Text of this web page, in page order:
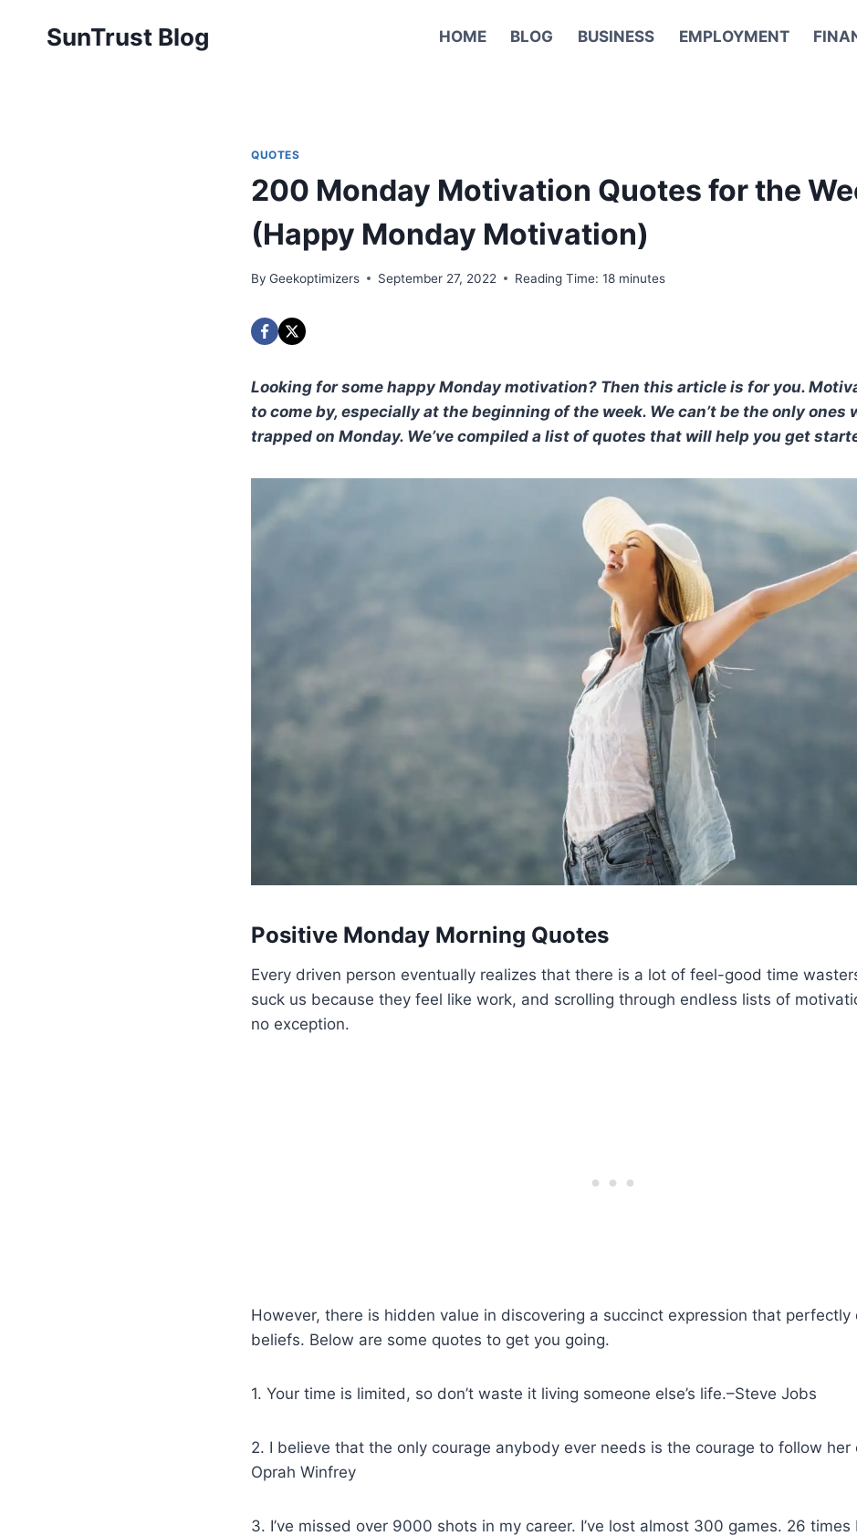
SunTrust Blog HOME BLOG BUSINESS EMPLOYMENT
QUOTES
200 Monday Motivation Quotes for the
(Happy Monday Motivation)
By Geekoptimizers September 27, 2022 Reading Time: 18 minutes
Looking for some happy Monday motivation? Then this article is for you.
to come by, especially at the beginning of the week. We can’t be the only ones
trapped on Monday. We’ve compiled a list of quotes that will help you get
Positive Monday Morning Quotes
Every driven person eventually realizes that there is a lot of feel-good time
suck us because they feel like work, and scrolling through endless lists of
no exception.
However, there is hidden value in discovering a succinct expression that perfectly
beliefs. Below are some quotes to get you going.
1. Your time is limited, so don’t waste it living someone else’s life.–Steve Jobs
2. I believe that the only courage anybody ever needs is the courage to follow her
Oprah Winfrey
3. I’ve missed over 9000 shots in my career. I’ve lost almost 300 games. 26 times